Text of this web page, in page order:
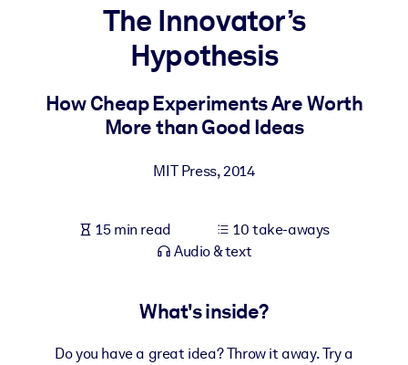
Bring bite-sized, verified knowledge into your LMS/LXP for
learning results.
Enrich your corporate library with trusted, ready-to-use business
For AI Systems
Fuel your AI systems with reliable, structured knowledge to
The Innovator’s
Hypothesis
How Cheap Experiments Are Worth
More than Good Ideas
MIT Press,2014
15 min read
10 take-aways
Audio & text
What's inside?
Do you have a great idea? Throw it away. Try a